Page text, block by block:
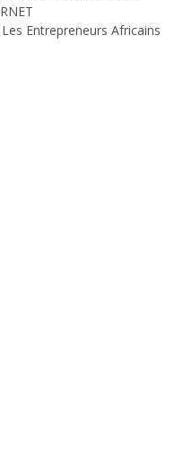
Entrepreneurs Africains